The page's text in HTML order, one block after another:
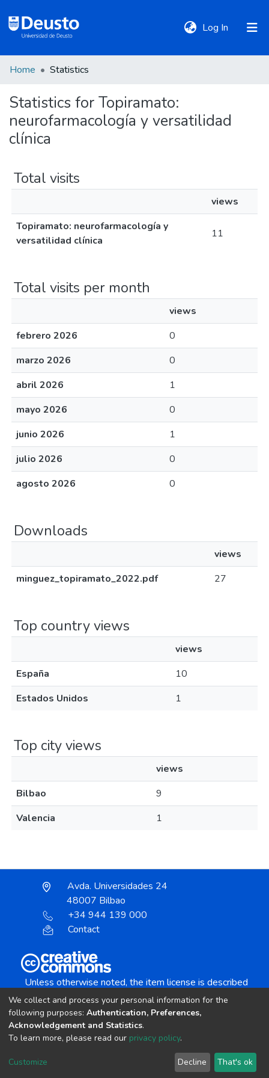
Log In (current)
Communities
&
All of DSpace
Policies
Home Statistics
Statistics for Topiramato:
neurofarmacología y versatilidad
clínica
Total visits
views
Topiramato: neurofarmacología y
versatilidad clínica
11
Total visits per month
views
febrero 2026
0
marzo 2026
0
abril 2026
1
mayo 2026
0
junio 2026
1
julio 2026
0
agosto 2026
0
Downloads
views
minguez_topiramato_2022.pdf
27
Top country views
views
España
10
Estados Unidos
1
Top city views
views
Bilbao
9
Valencia
1
Avda. Universidades 24
48007 Bilbao
+34 944 139 000
Contact
Unless otherwise noted, the item license is described
Creative Commons Attribution-NonCommercial-
copyright © 2002-2026 LYRASIS
Cookie settings Send Feedback
We collect and process your personal information for the
following purposes: Authentication, Preferences,
Acknowledgement and Statistics.
To learn more, please read our privacy policy.
Customize Decline That's ok